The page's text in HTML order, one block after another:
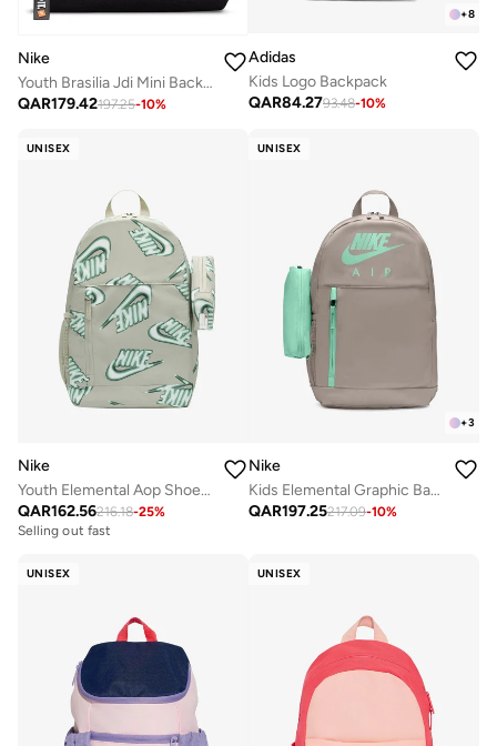
Nike
Youth Brasilia Jdi Mini Backpack
QAR179.42197.25-10%
+8
Adidas
Kids Logo Backpack
QAR84.2793.48-10%
UNISEX
Nike
Youth Elemental Aop Shoebox Backpack
QAR162.56216.18-25%
Selling out fast
UNISEX
+3
Nike
Kids Elemental Graphic Backpack
QAR197.25217.09-10%
UNISEX UNISEX